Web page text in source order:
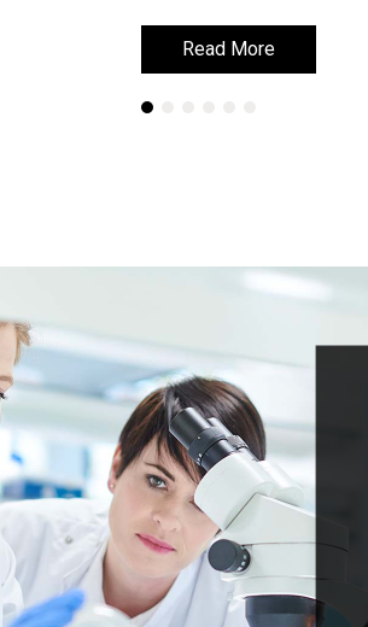
Read More
Read More